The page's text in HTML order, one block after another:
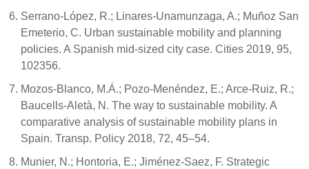
Serrano-López, R.; Linares-Unamunzaga, A.; Muñoz San
Emeterio, C. Urban sustainable mobility and planning
policies. A Spanish mid-sized city case. Cities 2019, 95,
102356.
Mozos-Blanco, M.Á.; Pozo-Menéndez, E.; Arce-Ruiz, R.;
Baucells-Aletà, N. The way to sustainable mobility. A
comparative analysis of sustainable mobility plans in
Spain. Transp. Policy 2018, 72, 45–54.
Munier, N.; Hontoria, E.; Jiménez-Saez, F. Strategic